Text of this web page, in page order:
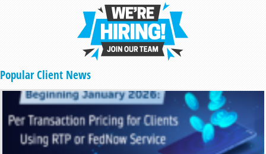
Popular Client News